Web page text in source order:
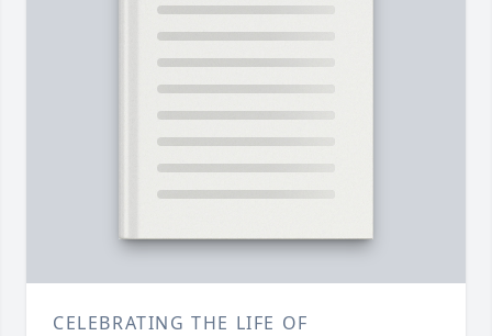
CELEBRATING THE LIFE OF